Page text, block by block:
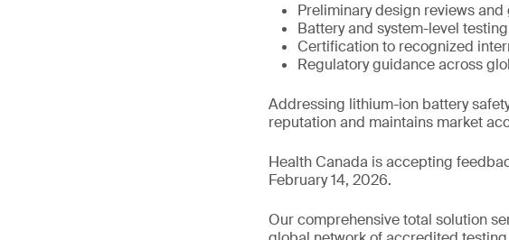
Preliminary design reviews
Battery and system-level testing
Certification to recognized
Regulatory guidance across
Addressing lithium-ion battery
reputation and maintains market
Health Canada is accepting
February 14, 2026.
Our comprehensive total solution